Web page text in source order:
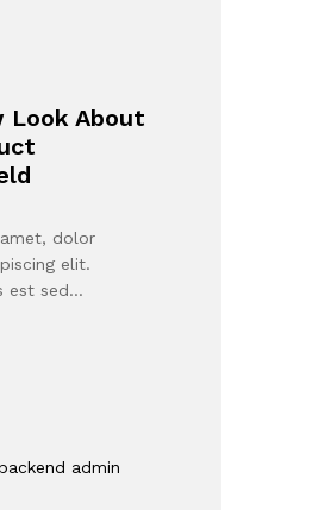
Look About
dolor
elit.
est sed…
admin